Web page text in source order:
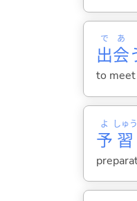
出
で
会
あ
to meet
予
よ
習
しゅう